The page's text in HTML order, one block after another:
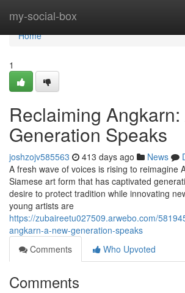
my-social-box
Home
Home
1
Reclaiming
Generation Speaks
joshzojv585563 413 days ago News
A fresh wave of voices is rising to reimagine
Siamese art form that has captivated
desire to protect tradition while innovating
young artists are
https://zubaireetu027509.arwebo.com/
angkarn-a-new-generation-speaks
Comments
Who Upvoted
Comments